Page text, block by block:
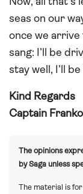
seas on our
once we arrive
sang: I’ll be
stay well, I’ll
Kind Regards
Captain
The opinions
by Saga unless
The material is